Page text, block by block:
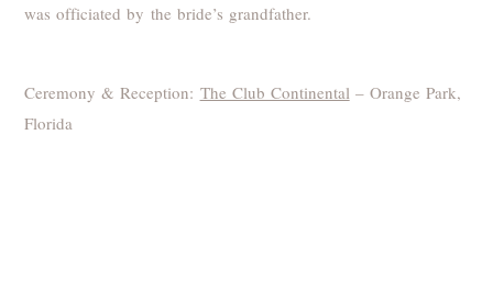
was officiated by the bride’s grandfather.
Ceremony & Reception: The Club Continental – Orange Park,
Florida